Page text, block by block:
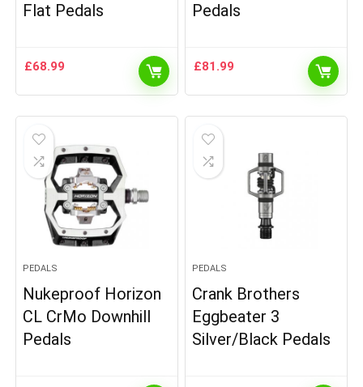
Flat Pedals
£68.99
Pedals
£81.99
PEDALS
Nukeproof Horizon
CL CrMo Downhill
Pedals
PEDALS
Crank Brothers
Eggbeater 3
Silver/Black Pedals